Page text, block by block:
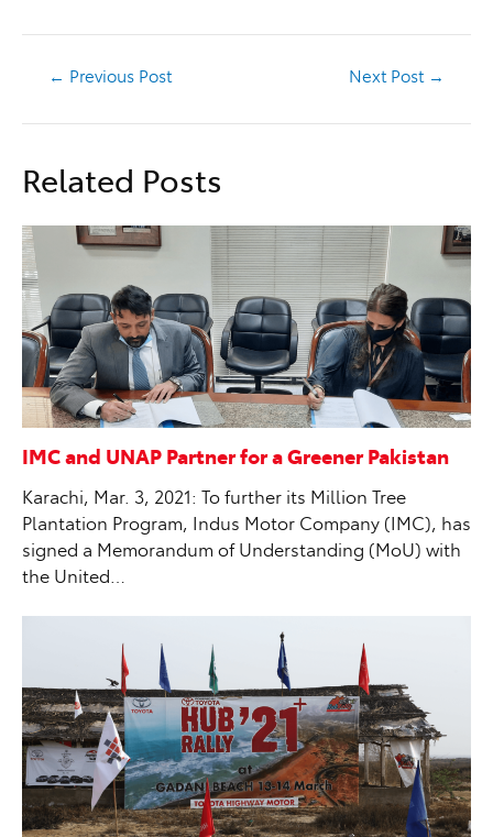
← Previous Post Next Post →
Related Posts
IMC and UNAP Partner for a Greener Pakistan
Karachi, Mar. 3, 2021: To further its Million Tree
Plantation Program, Indus Motor Company (IMC), has
signed a Memorandum of Understanding (MoU) with
the United…